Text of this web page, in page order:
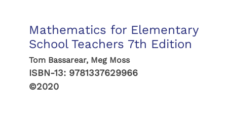
Mathematics for Elementary
School Teachers 7th Edition
Tom Bassarear, Meg Moss
ISBN-13: 9781337629966
©2020